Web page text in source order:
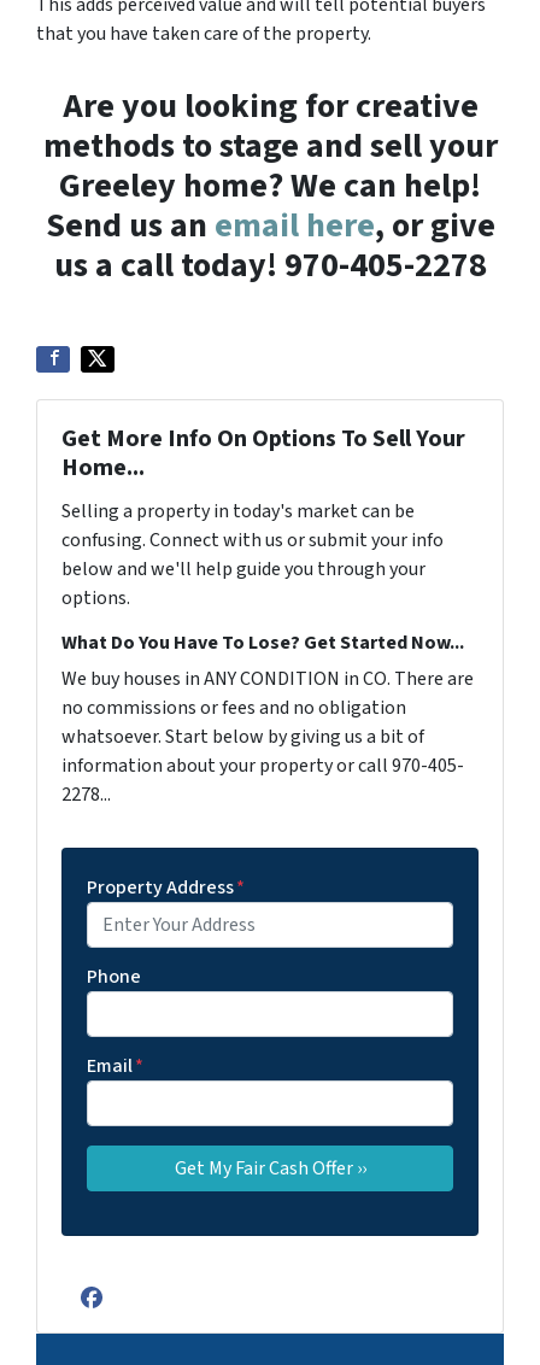
that you have taken care of the property.
Are you looking for creative
methods to stage and sell your
Greeley home? We can help!
Send us an email here, or give
us a call today! 970-405-2278
Get More Info On Options To Sell Your
Home...
Selling a property in today's market can be
confusing. Connect with us or submit your info
below and we'll help guide you through your
options.
What Do You Have To Lose? Get Started Now...
We buy houses in ANY CONDITION in CO. There are
no commissions or fees and no obligation
whatsoever. Start below by giving us a bit of
information about your property or call 970-405-
2278...
Property Address*
Phone
Email*
Facebook